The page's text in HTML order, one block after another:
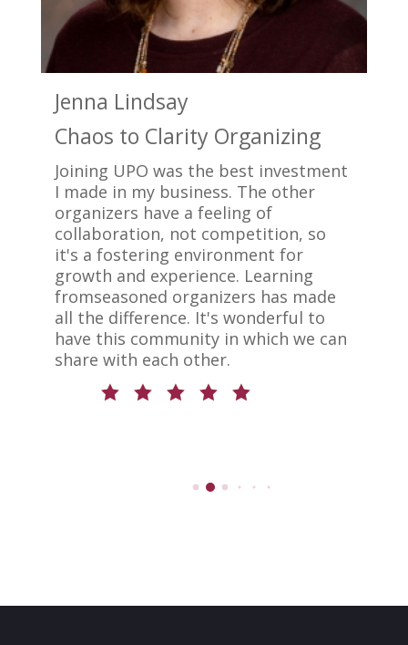
Jenna Lindsay
Chaos to Clarity Organizing
Joining UPO was the best investment
I made in my business. The other
organizers have a feeling of
collaboration, not competition, so
it's a fostering environment for
growth and experience. Learning
fromseasoned organizers has made
all the difference. It's wonderful to
have this community in which we can
share with each other.